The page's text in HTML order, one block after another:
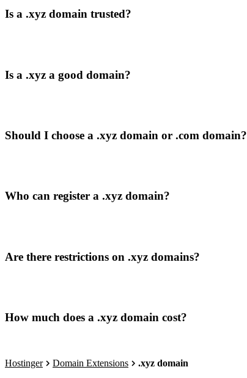
Is a .xyz domain trusted?
Is a .xyz a good domain?
Should I choose a .xyz domain or .com domain?
Who can register a .xyz domain?
Are there restrictions on .xyz domains?
How much does a .xyz domain cost?
Hostinger Domain Extensions .xyz domain